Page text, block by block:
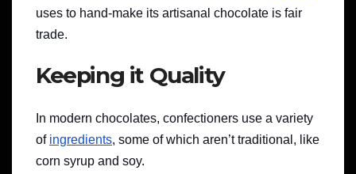
uses to hand-make its artisanal chocolate is fair
trade.
Keeping it Quality
In modern chocolates, confectioners use a variety
of ingredients, some of which aren’t traditional, like
corn syrup and soy.